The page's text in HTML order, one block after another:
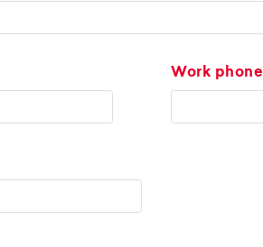
Work phone